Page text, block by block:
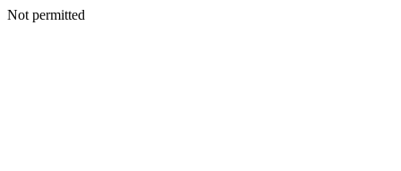
Not permitted